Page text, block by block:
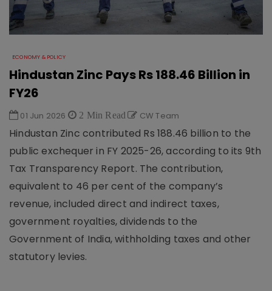
ECONOMY & POLICY
Hindustan Zinc Pays Rs 188.46 Billion in
FY26
01 Jun 2026 2 Min Read CW Team
Hindustan Zinc contributed Rs 188.46 billion to the
public exchequer in FY 2025-26, according to its 9th
Tax Transparency Report. The contribution,
equivalent to 46 per cent of the company’s
revenue, included direct and indirect taxes,
government royalties, dividends to the
Government of India, withholding taxes and other
statutory levies.